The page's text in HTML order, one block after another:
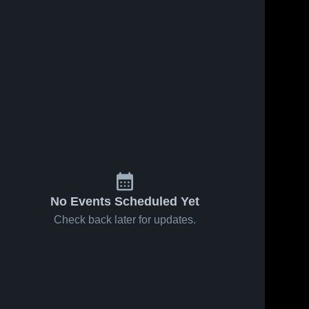
No Events Scheduled Yet
Check back later for updates.